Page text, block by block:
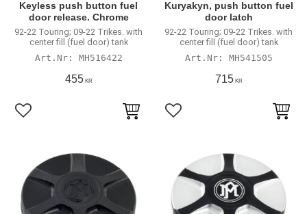
Keyless push button fuel
door release. Chrome
92-22 Touring; 09-22 Trikes. with
center fill (fuel door) tank
MH516422
455KR
Add to favorites
Kuryakyn, push button fuel
door latch
92-22 Touring; 09-22 Trikes. with
center fill (fuel door) tank
MH541505
715KR
Add to favorites